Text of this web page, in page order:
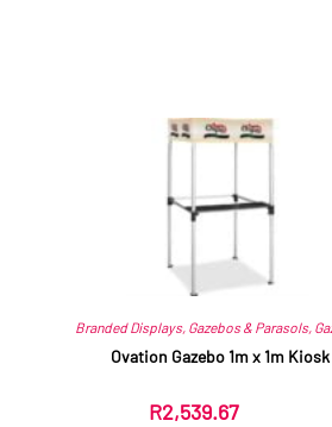
Branded Displays, Gazebos & Parasols,
Ovation Gazebo 1m x 1m Kiosk
R2,539.67